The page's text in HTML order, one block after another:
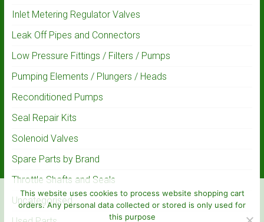
Inlet Metering Regulator Valves
Leak Off Pipes and Connectors
Low Pressure Fittings / Filters / Pumps
Pumping Elements / Plungers / Heads
Reconditioned Pumps
Seal Repair Kits
Solenoid Valves
Spare Parts by Brand
Throttle Shafts and Seals
Uncategorised
This website uses cookies to process website shopping cart
orders. Any personal data collected or stored is only used for
this purpose